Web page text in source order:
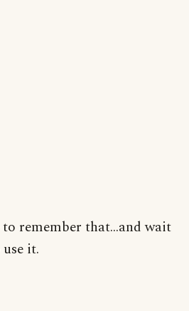
remember that...and wait
it.